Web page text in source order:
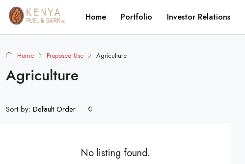
Home Portfolio Investor Relations
Home Proposed Use Agriculture
Agriculture
Sort by: Default Order
No listing found.